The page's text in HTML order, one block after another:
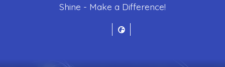
Shine - Make a Difference!